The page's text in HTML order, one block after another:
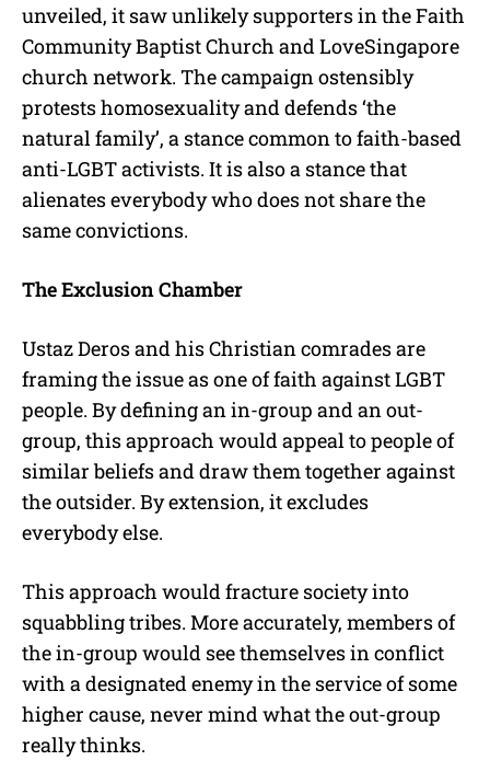
unveiled, it saw unlikely supporters in the Faith
Community Baptist Church and LoveSingapore
church network. The campaign ostensibly
protests homosexuality and defends ‘the
natural family’, a stance common to faith-based
anti-LGBT activists. It is also a stance that
alienates everybody who does not share the
same convictions.
The Exclusion Chamber
Ustaz Deros and his Christian comrades are
framing the issue as one of faith against LGBT
people. By defining an in-group and an out-
group, this approach would appeal to people of
similar beliefs and draw them together against
the outsider. By extension, it excludes
everybody else.
This approach would fracture society into
squabbling tribes. More accurately, members of
the in-group would see themselves in conflict
with a designated enemy in the service of some
higher cause, never mind what the out-group
really thinks.